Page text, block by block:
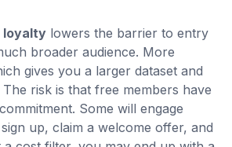
loyalty lowers the barrier to entry
broader audience. More
gives you a larger dataset and
risk is that free members have
Some will engage
up, claim a welcome offer, and